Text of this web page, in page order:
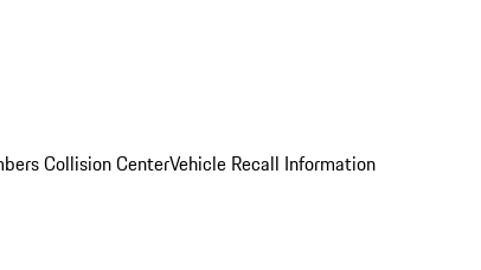
Collision CenterVehicle Recall Information